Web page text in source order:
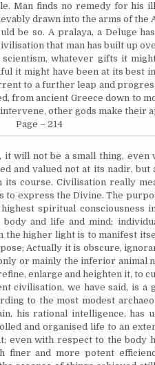
Man finds no remedy for his
drawn into the arms of the
be so. A pralaya, a Deluge
that man has built up
whatever gifts it
it might have been at its best
to a further leap and
from ancient Greece down to
other gods make their
Page – 214
will not be a small thing, even
and valued not at its nadir,
course. Civilisation really
express the Divine. The
spiritual consciousness
and life and mind;
the higher light is to manifest
Actually it is obscure,
or mainly the inferior animal
enlarge and heighten it, to
civilisation, we have said, is a
to the most modest
his rational intelligence, has
andorganised life to an
even with respect to the body
and more potent